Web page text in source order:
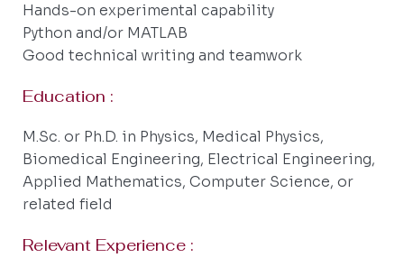
Hands-on experimental capability
Python and/or MATLAB
Good technical writing and teamwork
Education :
M.Sc. or Ph.D. in Physics, Medical Physics,
Biomedical Engineering, Electrical Engineering,
Applied Mathematics, Computer Science, or
related field
Relevant Experience :